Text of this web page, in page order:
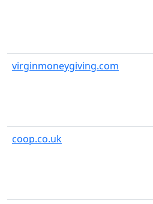
virginmoneygiving.com
coop.co.uk